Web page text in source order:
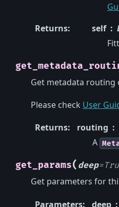
Returns: self
Get metadata routing
Please check User
Returns: routing
A
get_params( deep=
Get parameters for
Parameters: deep